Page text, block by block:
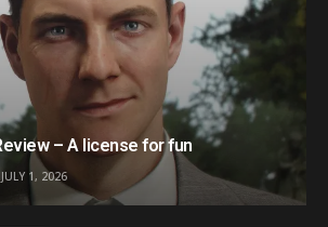
– A license for fun
JULY 1, 2026